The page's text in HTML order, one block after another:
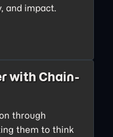
and impact.
with Chain-
through
them to think